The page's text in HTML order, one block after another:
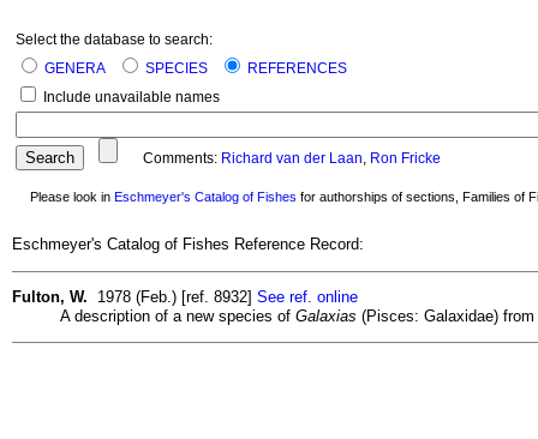
Select the database to search:
GENERA
SPECIES
REFERENCES
Include unavailable names
Comments: Richard van der Laan, Ron Fricke
Please look in Eschmeyer's Catalog of Fishes for authorships of sections, Families of
Eschmeyer's Catalog of Fishes Reference Record:
Fulton, W. 1978 (Feb.) [ref. 8932] See ref. online
A description of a new species of Galaxias (Pisces: Galaxidae) from